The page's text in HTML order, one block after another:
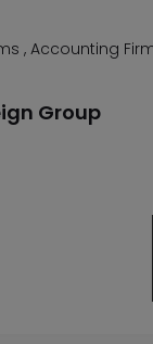
, Accounting
Group